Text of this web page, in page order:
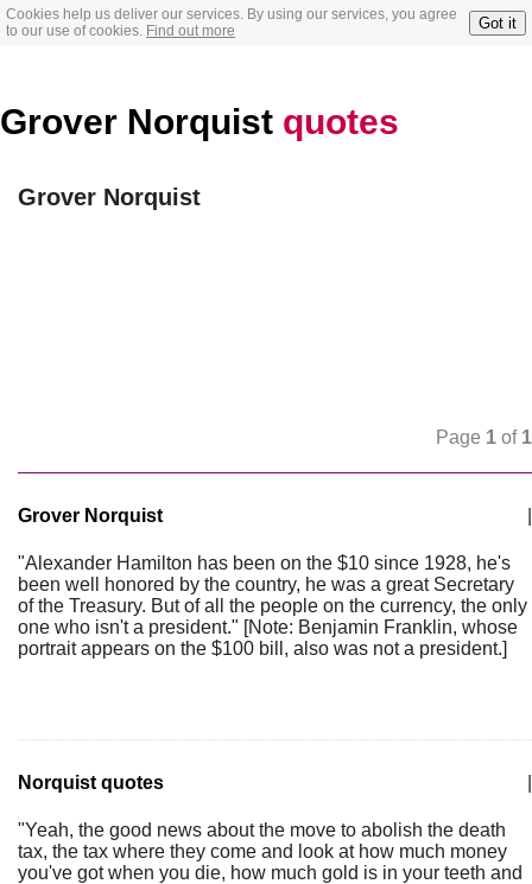
Cookies help us deliver our services. By using our services, you agree
to our use of cookies. Find out more Got it
Grover Norquist quotes
Grover Norquist
Page 1 of 1
Grover Norquist
"Alexander Hamilton has been on the $10 since 1928, he's
been well honored by the country, he was a great Secretary
of the Treasury. But of all the people on the currency, the only
one who isn't a president." [Note: Benjamin Franklin, whose
portrait appears on the $100 bill, also was not a president.]
Norquist quotes
"Yeah, the good news about the move to abolish the death
tax, the tax where they come and look at how much money
you've got when you die, how much gold is in your teeth and